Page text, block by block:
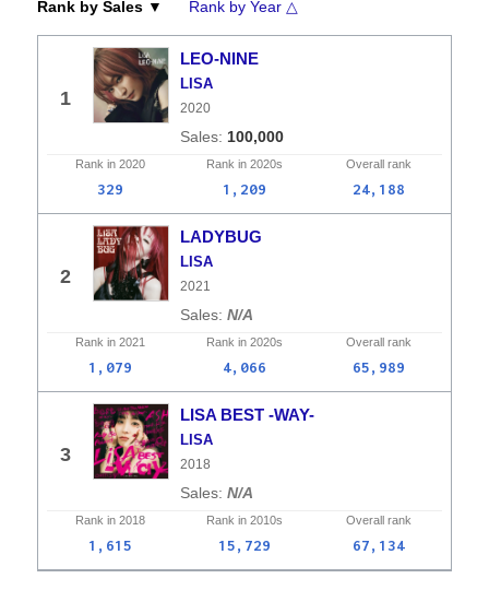
Rank by Sales ▼ Rank by Year △
1
LEO-NINE
LISA
2020
100,000
Rank in 2020 Rank in 2020s Overall rank
329 1,209 24,188
2
LADYBUG
LISA
2021
N/A
Rank in 2021 Rank in 2020s Overall rank
1,079 4,066 65,989
3
LISA BEST -WAY-
LISA
2018
N/A
Rank in 2018 Rank in 2010s Overall rank
1,615 15,729 67,134